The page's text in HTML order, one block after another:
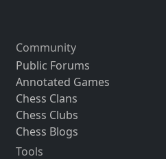
Community
Public Forums
Annotated Games
Chess Clans
Chess Clubs
Chess Blogs
Tools